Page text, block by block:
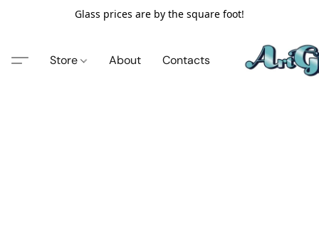
Glass prices are by the square foot!
Store About Contacts